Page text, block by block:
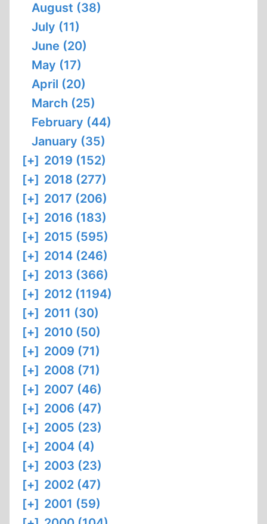
August (38)
July (11)
June (20)
May (17)
April (20)
March (25)
February (44)
January (35)
[+] 2019 (152)
[+] 2018 (277)
[+] 2017 (206)
[+] 2016 (183)
[+] 2015 (595)
[+] 2014 (246)
[+] 2013 (366)
[+] 2012 (1194)
[+] 2011 (30)
[+] 2010 (50)
[+] 2009 (71)
[+] 2008 (71)
[+] 2007 (46)
[+] 2006 (47)
[+] 2005 (23)
[+] 2004 (4)
[+] 2003 (23)
[+] 2002 (47)
[+] 2001 (59)